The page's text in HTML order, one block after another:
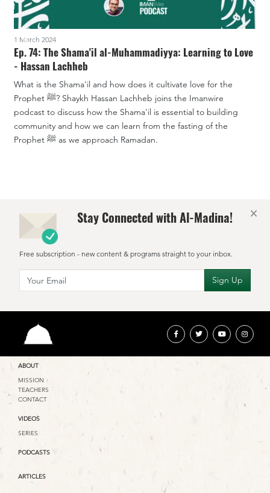
1 March 2024
Ep. 74: The Shama'il al-Muhammadiyya: Learning to Love
- Hassan Lachheb
What is the Shama'il and how does it cultivate love for the
Prophet ﷺ? Shaykh Hassan Lachheb joins the Imanwire
podcast to discuss how the Shama'il is essential to building
community and how we can learn from the fasting of the
Prophet ﷺ as we approach Ramadan.
Stay Connected with Al-Madina!
Free subscription - new content & programs straight to your inbox.
×
ABOUT
MISSION
TEACHERS
CONTACT
VIDEOS
SERIES
PODCASTS
ARTICLES